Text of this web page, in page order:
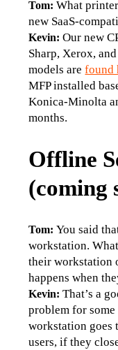
Tom: What
new SaaS-
Kevin: Our new
Sharp, Xerox,
models are found
MFP installed
Konica-Minolta
months.
Offline
(coming
Tom: You said
workstation.
their workstation
happens when
Kevin: That’s a
problem for some
workstation goes
users, if they